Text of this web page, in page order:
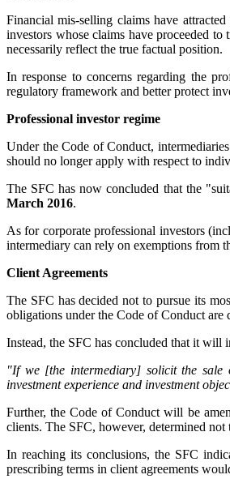
Financial mis-selling claims have
investors whose claims have proceeded
necessarily reflect the true factual position.
In response to concerns regarding the
regulatory framework and better protect
Professional investor regime
Under the Code of Conduct,
should no longer apply with respect to
The SFC has now concluded that the
March 2016.
As for corporate professional investors
intermediary can rely on exemptions from
Client Agreements
The SFC has decided not to pursue its
obligations under the Code of Conduct
Instead, the SFC has concluded that it will
"If we [the intermediary] solicit the sale
investment experience and investment
Further, the Code of Conduct will be
clients. The SFC, however, determined
In reaching its conclusions, the SFC
prescribing terms in client agreements